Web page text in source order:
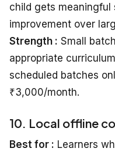
child gets
improvement over
Strength : Small
appropriate
scheduled batches
₹3,000/month.
10. Local offline
Best for : Learners